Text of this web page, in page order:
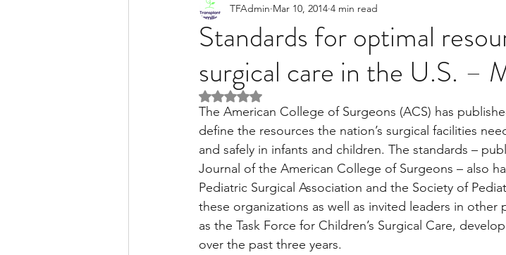
GastroIntestinal / Gastroenterology
Heart Kidney Resources Transplants /
Liver Disease / Hepatitis Multi Organ Liver
Stem Cell Research Neurology / Neuroscience
Pharmacology Small bowel VCA YouTube
Standards for optimal
surgical care in the U.S. –
TFAdmin Mar 10, 2014 4 min read
Rated NaN out of 5 stars.
The American College of Surgeons (ACS) has
define the resources the nation’s surgical facilities
and safely in infants and children. The standards –
Journal of the American College of Surgeons – also
Pediatric Surgical Association and the Society of
these organizations as well as invited leaders in
as the Task Force for Children’s Surgical Care,
over the past three years.